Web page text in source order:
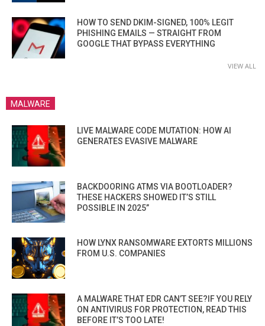
HOW TO SEND DKIM-SIGNED, 100% LEGIT
PHISHING EMAILS — STRAIGHT FROM
GOOGLE THAT BYPASS EVERYTHING
VIEW ALL
MALWARE
LIVE MALWARE CODE MUTATION: HOW AI
GENERATES EVASIVE MALWARE
BACKDOORING ATMS VIA BOOTLOADER?
THESE HACKERS SHOWED IT’S STILL
POSSIBLE IN 2025”
HOW LYNX RANSOMWARE EXTORTS MILLIONS
FROM U.S. COMPANIES
A MALWARE THAT EDR CAN’T SEE?IF YOU RELY
ON ANTIVIRUS FOR PROTECTION, READ THIS
BEFORE IT’S TOO LATE!